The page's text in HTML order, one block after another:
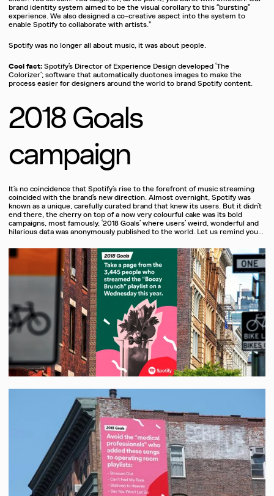
brand identity system aimed to be the visual corollary to this “bursting”
experience. We also designed a co-creative aspect into the system to
enable Spotify to collaborate with artists.”
Spotify was no longer all about music, it was about people.
Cool fact: Spotify’s Director of Experience Design developed ‘The
Colorizer’; software that automatically duotones images to make the
process easier for designers around the world to brand Spotify content.
2018 Goals
campaign
It’s no coincidence that Spotify’s rise to the forefront of music streaming
coincided with the brand’s new direction. Almost overnight, Spotify was
known as a unique, carefully curated brand that knew its users. But it didn’t
end there, the cherry on top of a now very colourful cake was its bold
campaigns, most famously, ‘2018 Goals’ where users’ weird, wonderful and
hilarious data was anonymously published to the world. Let us remind you…